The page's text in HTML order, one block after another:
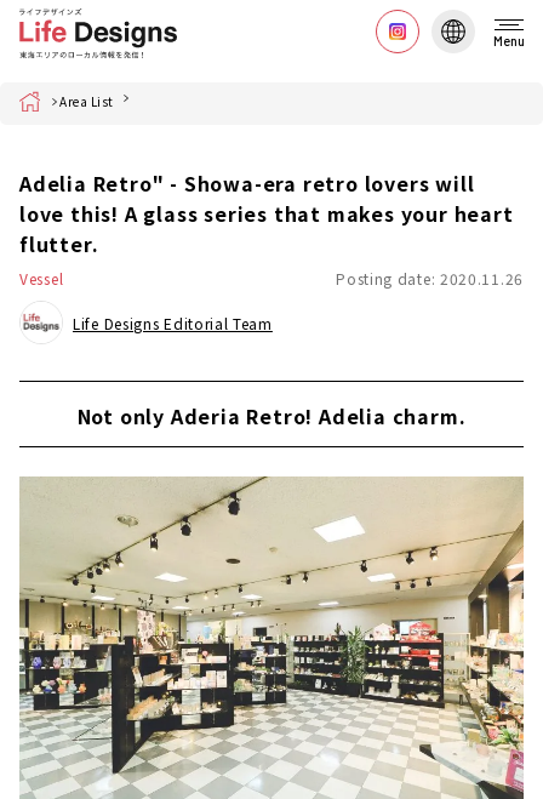
Menu
Home Area List
Adelia Retro" - Showa-era retro lovers will
love this! A glass series that makes your heart
flutter.
Vessel Posting date: 2020.11.26
Life Designs Editorial Team
Not only Aderia Retro! Adelia charm.